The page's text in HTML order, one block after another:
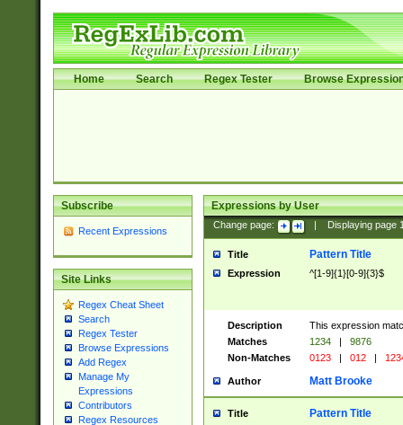
Home Search Regex Tester Browse
Subscribe
Recent Expressions
Site Links
Regex Cheat Sheet
Search
Regex Tester
Browse Expressions
Add Regex
Manage My
Expressions
Contributors
Regex Resources
Expressions by User
Change page: Displaying page
Title Pattern Title
Expression ^[1-9]{1}[0-9]{3}$
Description
This expression
Matches
1234 |
9876
Non-Matches
0123 | 012 |
Author Matt Brooke
Title Pattern Title